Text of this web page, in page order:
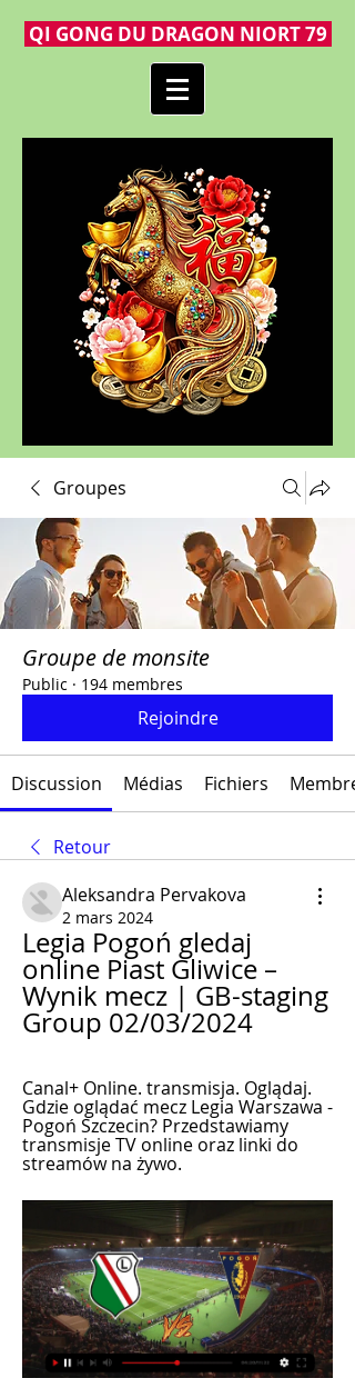
QI GONG DU DRAGON NIORT 79
Groupes
Groupe de monsite
Public · 194 membres
Rejoindre
Discussion Médias Fichiers
Retour
Aleksandra Pervakova
2 mars 2024
Legia Pogoń gledaj
online Piast Gliwice –
Wynik mecz | GB-staging
Group 02/03/2024
Canal+ Online. transmisja. Oglądaj.
Gdzie oglądać mecz Legia Warszawa -
Pogoń Szczecin? Przedstawiamy
transmisje TV online oraz linki do
streamów na żywo.